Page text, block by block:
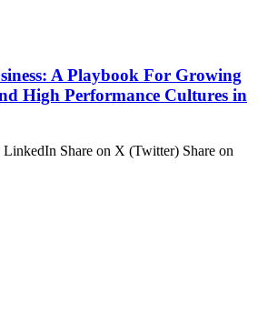
A Playbook For Growing
High Performance Cultures in
LinkedIn Share on X (Twitter) Share on